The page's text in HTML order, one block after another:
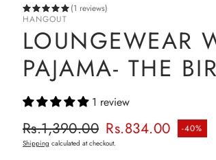
Sweatshirts
Joggers
(1 reviews)
HANGOUT
LOUNGEWEAR
PAJAMA- THE
1 review
Rs.834.00 -40%
Sale price Regular price
Rs.1,390.00
Shipping calculated at checkout.